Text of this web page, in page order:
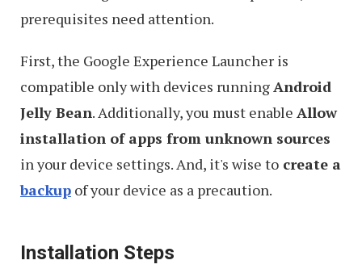
prerequisites need attention.
First, the Google Experience Launcher is
compatible only with devices runningAndroid
Jelly Bean. Additionally, you must enable Allow
installation of apps from unknown sources
in your device settings. And, it's wise to create a
backup of your device as a precaution.
Installation Steps